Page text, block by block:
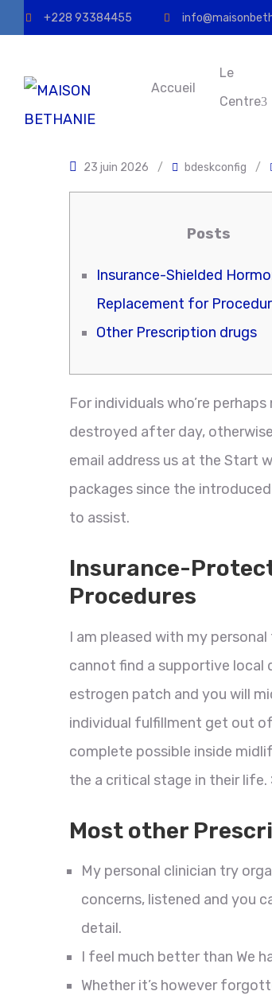
+228 93384455
Accueil
Le
Centre
23 juin 2026 / bdeskconfig /
Posts
Insurance-Shielded
Replacement for
Other Prescription drugs
For individuals who’re
destroyed after day,
email address us at the Start
packages since the
to assist.
Insurance-
Procedures
I am pleased with my
cannot find a supportive local
estrogen patch and you will
individual fulfillment get out
complete possible inside
the a critical stage in their life.
Most other
My personal clinician try
concerns, listened and you
detail.
I feel much better than We
Whether it’s however